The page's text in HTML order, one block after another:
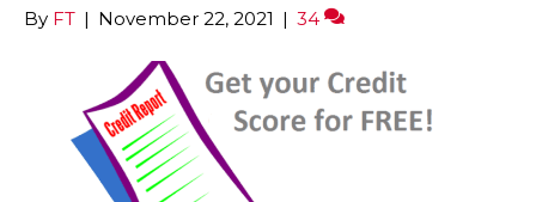
By FT | November 22, 2021 | 34